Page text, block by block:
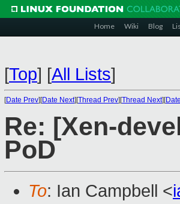
Home Wiki Blog
[Top] [All Lists]
[Date Prev][Date Next][Thread Prev][Thread Next][
Re: [Xen-
PoD
To: Ian Campbell <